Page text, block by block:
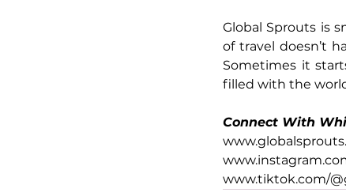
Global Sprouts is
of travel doesn’t
Sometimes it
filled with the
Connect With
www.tiktok.com/